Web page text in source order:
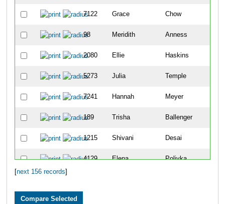
7122 Grace Chow
98 Meridith Anness
2080 Ellie Haskins
5273 Julia Temple
7241 Hannah Meyer
189 Trisha Ballenger
1215 Shivani Desai
4129 Elena Polivka
next 156 records